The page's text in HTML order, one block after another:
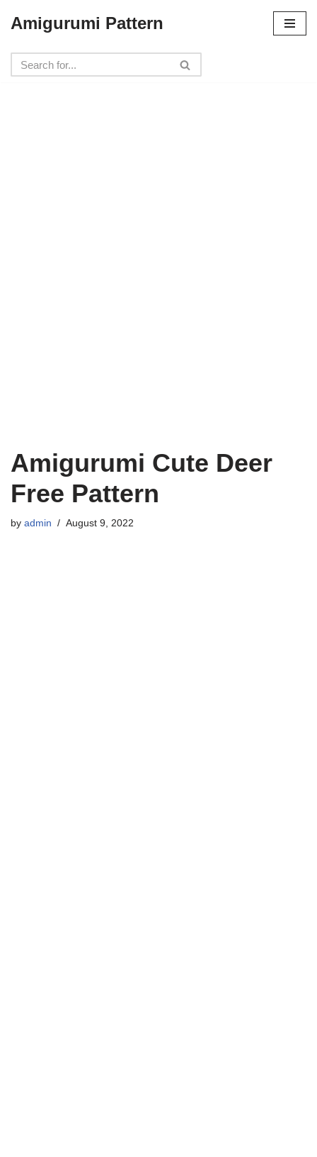
to
content
Amigurumi Pattern
Amigurumi Cute Deer
Free Pattern
by admin August 9, 2022